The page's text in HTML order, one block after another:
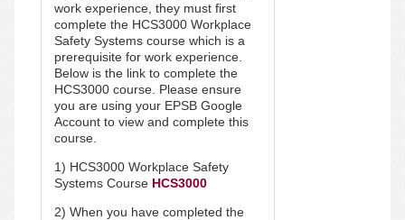
work experience, they must first
complete the HCS3000 Workplace
Safety Systems course which is a
prerequisite for work experience.
Below is the link to complete the
HCS3000 course. Please ensure
you are using your EPSB Google
Account to view and complete this
course.
1) HCS3000 Workplace Safety
Systems Course HCS3000
2) When you have completed the